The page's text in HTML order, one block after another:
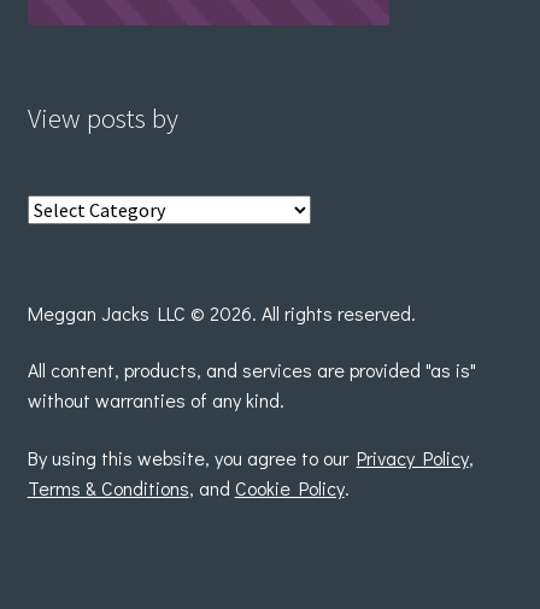
View posts by
View
Meggan Jacks LLC © 2026. All rights reserved.
All content, products, and services are provided "as is"
without warranties of any kind.
By using this website, you agree to our Privacy Policy,
Terms & Conditions, and Cookie Policy.